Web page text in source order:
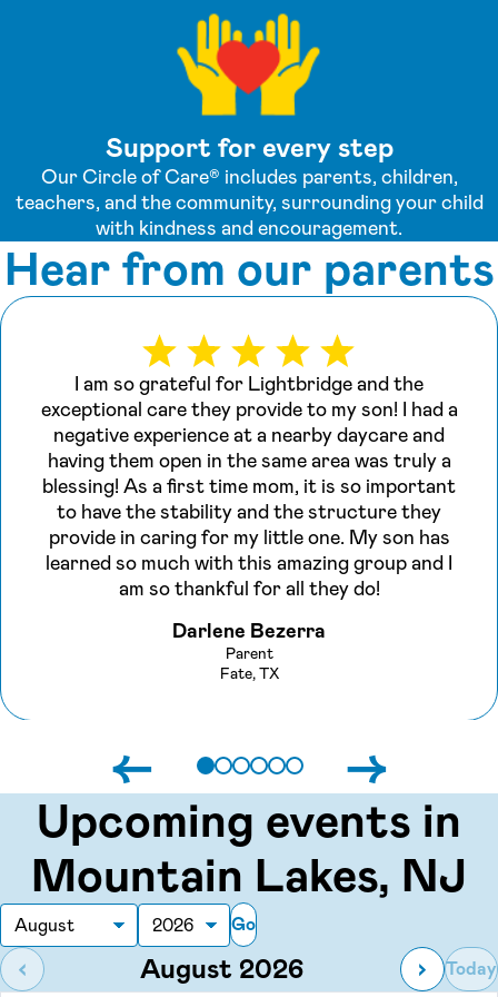
Support for every step
Our Circle of Care® includes parents, children,
teachers, and the community, surrounding your child
with kindness and encouragement.
Hear from our parents
I am so grateful for Lightbridge and the
exceptional care they provide to my son! I had a
negative experience at a nearby daycare and
having them open in the same area was truly a
blessing! As a first time mom, it is so important
to have the stability and the structure they
provide in caring for my little one. My son has
learned so much with this amazing group and I
am so thankful for all they do!
Darlene Bezerra
Parent
Fate, TX
←
→
Upcoming events in
Mountain Lakes, NJ
Month Year Go
‹ August 2026 › Today